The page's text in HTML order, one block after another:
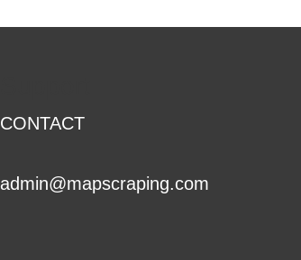
CONTACT
admin@mapscraping.com